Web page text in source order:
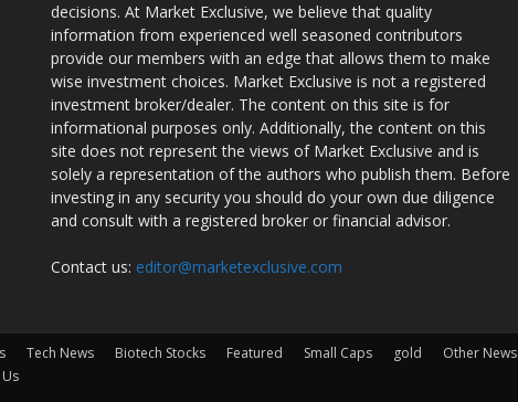
decisions. At Market Exclusive, we believe that quality
information from experienced well seasoned contributors
provide our members with an edge that allows them to make
wise investment choices. Market Exclusive is not a registered
investment broker/dealer. The content on this site is for
informational purposes only. Additionally, the content on this
site does not represent the views of Market Exclusive and is
solely a representation of the authors who publish them. Before
investing in any security you should do your own due diligence
and consult with a registered broker or financial advisor.
Contact us: editor@marketexclusive.com
Tech News Biotech Stocks Featured Small Caps gold Other News